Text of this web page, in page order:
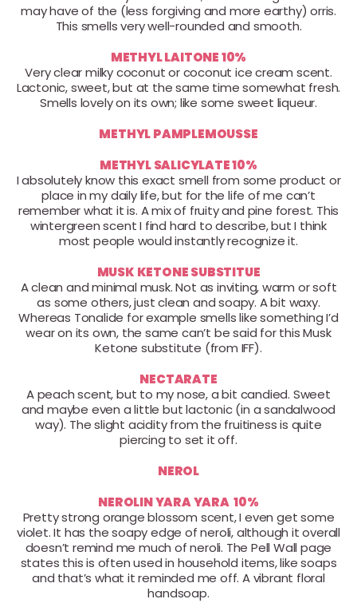
may have of the (less forgiving and more earthy) orris.
This smells very well-rounded and smooth.
METHYL LAITONE 10%
Very clear milky coconut or coconut ice cream scent.
Lactonic, sweet, but at the same time somewhat fresh.
Smells lovely on its own; like some sweet liqueur.
METHYL PAMPLEMOUSSE
METHYL SALICYLATE 10%
I absolutely know this exact smell from some product or
place in my daily life, but for the life of me can’t
remember what it is. A mix of fruity and pine forest. This
wintergreen scent I find hard to describe, but I think
most people would instantly recognize it.
MUSK KETONE SUBSTITUE
A clean and minimal musk. Not as inviting, warm or soft
as some others, just clean and soapy. A bit waxy.
Whereas Tonalide for example smells like something I’d
wear on its own, the same can’t be said for this Musk
Ketone substitute (from IFF).
NECTARATE
A peach scent, but to my nose, a bit candied. Sweet
and maybe even a little but lactonic (in a sandalwood
way). The slight acidity from the fruitiness is quite
piercing to set it off.
NEROL
NEROLIN YARA YARA 10%
Pretty strong orange blossom scent, I even get some
violet. It has the soapy edge of neroli, although it overall
doesn’t remind me much of neroli. The Pell Wall page
states this is often used in household items, like soaps
and that’s what it reminded me off. A vibrant floral
handsoap.